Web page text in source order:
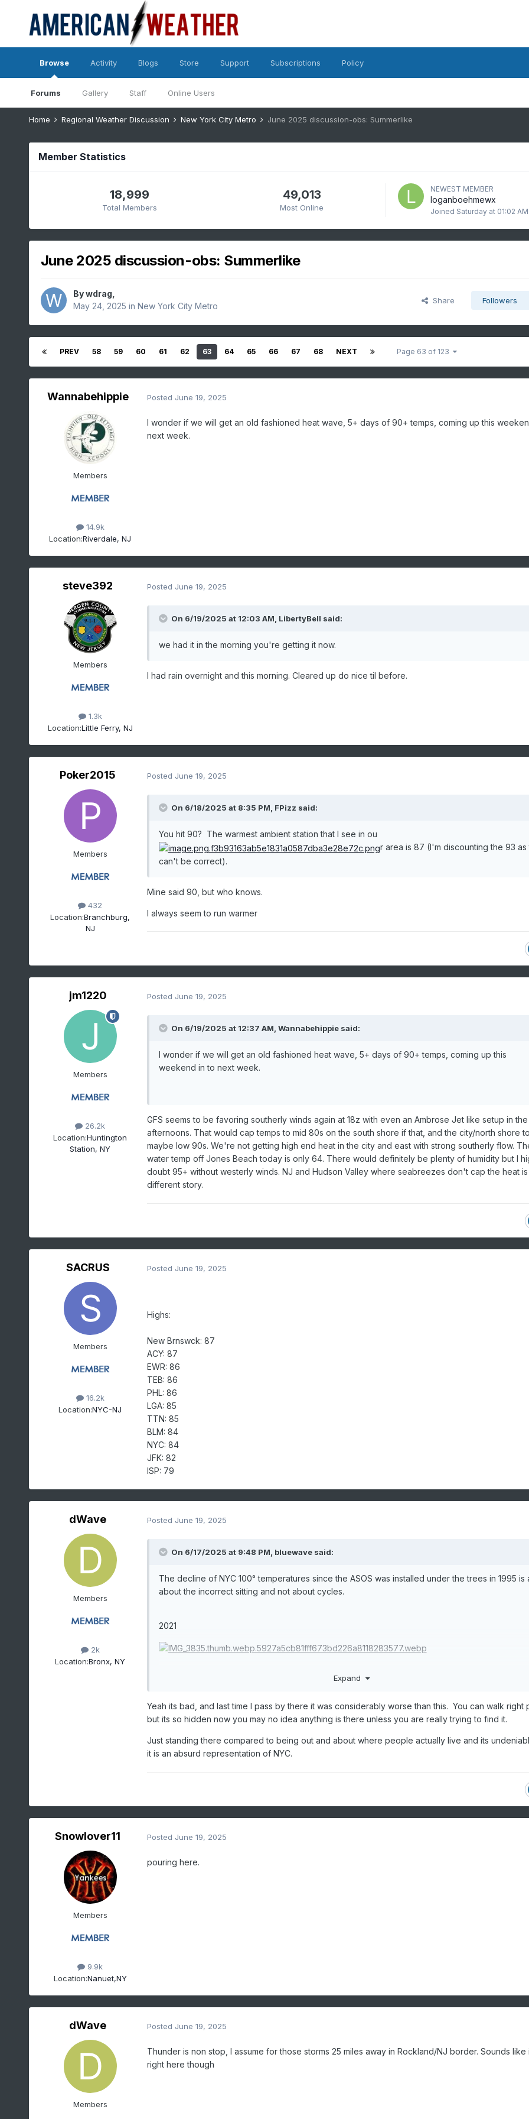
Browse
Forums Gallery Staff Online Users
Activity Blogs Store Support Subscriptions Policy
Home Regional Weather Discussion New York City Metro June 2025 discussion-obs: Summerlike
Member Statistics
18,999
Total Members
49,013
Most Online
NEWEST MEMBER
loganboehmewx
Joined Saturday at 01:02 AM
June 2025 discussion-obs: Summerlike
Bywdrag
May 24, 2025 in New York City Metro
Share Followers
PREV 58 59 60 61 62 63 64 65 66 67 68 NEXT Page 63 of 123
Wannabehippie
Members
14.9k
Location:Riverdale, NJ
Posted June 19, 2025
I wonder if we will get an old fashioned heat wave, 5+ days of 90+ temps, coming up this
next week.
steve392
Members
1.3k
Location:Little Ferry, NJ
Posted June 19, 2025
On 6/19/2025 at 12:03 AM, LibertyBell said:
we had it in the morning you're getting it now.
I had rain overnight and this morning. Cleared up do nice til before.
Poker2015
Members
432
Location:Branchburg,
NJ
Posted June 19, 2025
On 6/18/2025 at 8:35 PM, FPizz said:
You hit 90? The warmest ambient station that I see in ou
r area is 87 (I'm discounting the 93 as
can't be correct).
Mine said 90, but who knows.
I always seem to run warmer
jm1220
Members
26.2k
Location:Huntington
Station, NY
Posted June 19, 2025
On 6/19/2025 at 12:37 AM, Wannabehippiesaid:
I wonder if we will get an old fashioned heat wave, 5+ days of 90+ temps, coming up this
weekend in to next week.
GFS seems to be favoring southerly winds again at 18z with even an Ambrose Jet like setup in the
afternoons. That would cap temps to mid 80s on the south shore if that, and the city/north shore
maybe low 90s. We're not getting high end heat in the city and east with strong southerly flow.
water temp off Jones Beach today is only 64. There would definitely be plenty of humidity but I
doubt 95+ without westerly winds. NJ and Hudson Valley where seabreezes don't cap the heat is
different story.
SACRUS
Members
16.2k
Location:NYC-NJ
Posted June 19, 2025
Highs:
New Brnswck: 87
ACY: 87
EWR: 86
TEB: 86
PHL: 86
LGA: 85
TTN: 85
BLM: 84
NYC: 84
JFK: 82
ISP: 79
dWave
Members
2k
Location:Bronx, NY
Posted June 19, 2025
On 6/17/2025 at 9:48 PM, bluewavesaid:
The decline of NYC 100° temperatures since the ASOS was installed under the trees in 1995 is
about the incorrect sitting and not about cycles.
2021
Expand
Yeah its bad, and last time I pass by there it was considerably worse than this. You can walk right
but its so hidden now you may no idea anything is there unless you are really trying to find it.
Just standing there compared to being out and about where people actually live and its
it is an absurd representation of NYC.
Snowlover11
Members
9.9k
Location:Nanuet,NY
Posted June 19, 2025
pouring here.
dWave
Members
Posted June 19, 2025
Thunder is non stop, I assume for those storms 25 miles away in Rockland/NJ border. Sounds like
right here though